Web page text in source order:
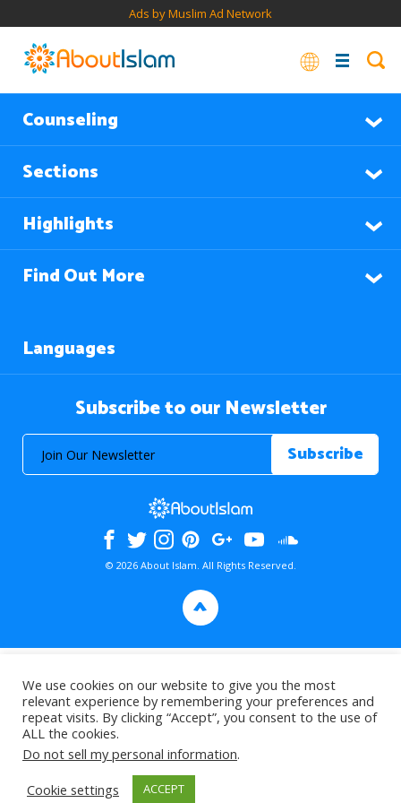
Ads by Muslim Ad Network
Counseling
Sections
Highlights
Find Out More
Languages
Subscribe to our Newsletter
© 2026 About Islam. All Rights Reserved.
>
We use cookies on our website to give you the most
relevant experience by remembering your preferences and
repeat visits. By clicking “Accept”, you consent to the use of
ALL the cookies.
Do not sell my personal information.
Cookie settings
ACCEPT